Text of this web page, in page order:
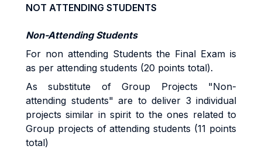
NOT ATTENDING STUDENTS
Non-Attending Students
For non attending Students the Final Exam is
as per attending students (20 points total).
As substitute of Group Projects "Non-
attending students" are to deliver 3 individual
projects similar in spirit to the ones related to
Group projects of attending students (11 points
total)